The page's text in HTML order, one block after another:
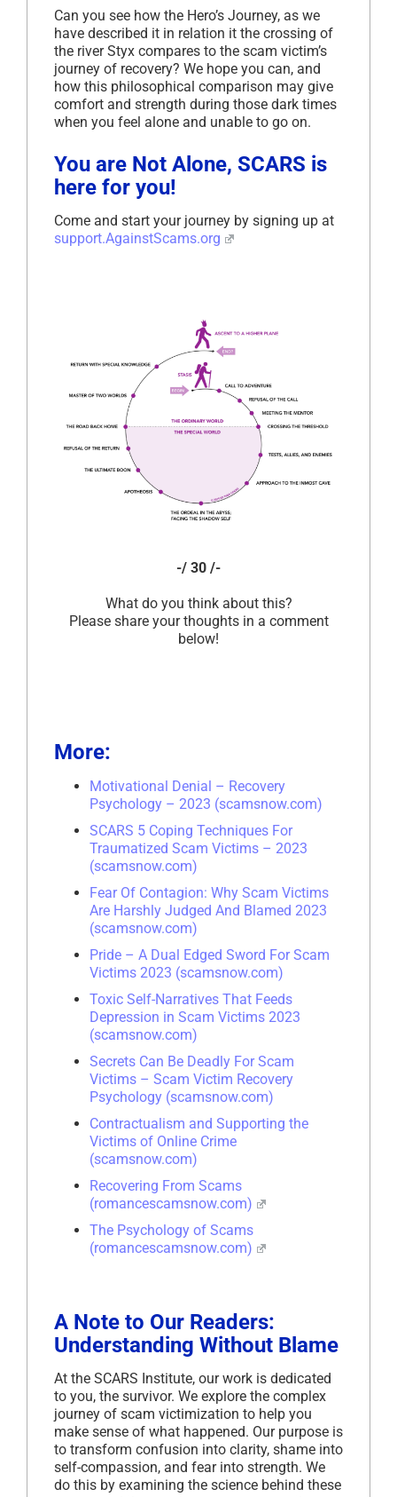
Can you see how the Hero’s Journey, as we
have described it in relation it the crossing of
the river Styx compares to the scam victim’s
journey of recovery? We hope you can, and
how this philosophical comparison may give
comfort and strength during those dark times
when you feel alone and unable to go on.
You are Not Alone, SCARS is
here for you!
Come and start your journey by signing up at
support.AgainstScams.org
-/ 30 /-
What do you think about this?
Please share your thoughts in a comment
below!
More:
Motivational Denial – Recovery
Psychology – 2023 (scamsnow.com)
SCARS 5 Coping Techniques For
Traumatized Scam Victims – 2023
(scamsnow.com)
Fear Of Contagion: Why Scam Victims
Are Harshly Judged And Blamed 2023
(scamsnow.com)
Pride – A Dual Edged Sword For Scam
Victims 2023 (scamsnow.com)
Toxic Self-Narratives That Feeds
Depression in Scam Victims 2023
(scamsnow.com)
Secrets Can Be Deadly For Scam
Victims – Scam Victim Recovery
Psychology (scamsnow.com)
Contractualism and Supporting the
Victims of Online Crime
(scamsnow.com)
Recovering From Scams
(romancescamsnow.com)
The Psychology of Scams
(romancescamsnow.com)
A Note to Our Readers:
Understanding Without Blame
At the SCARS Institute, our work is dedicated
to you, the survivor. We explore the complex
journey of scam victimization to help you
make sense of what happened. Our purpose is
to transform confusion into clarity, shame into
self-compassion, and fear into strength. We
do this by examining the science behind these